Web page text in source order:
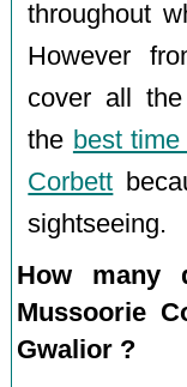
throughout
However
cover all
the best
Corbett
sightseeing.
How many
Mussoorie
Gwalior ?